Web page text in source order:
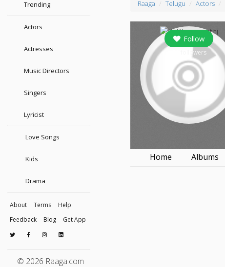
Trending
Actors
Actresses
Music Directors
Singers
Lyricist
Love Songs
Kids
Drama
About Terms
Help
Feedback
Blog Get App
© 2026 Raaga.com
Raaga Telugu Actors
Follow
followers
Home Albums